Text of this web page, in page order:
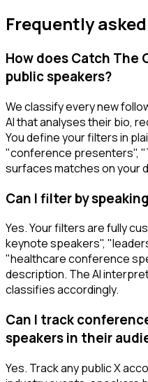
Frequently
How does Catch The
public speakers?
We classify every new
AI that analyses their bio,
You define your filters in
"conference presenters",
surfaces matches on your
Can I filter by
Yes. Your filters are fully
keynote speakers",
"healthcare conference
description. The AI
classifies accordingly.
Can I track
speakers in their
Yes. Track any public X